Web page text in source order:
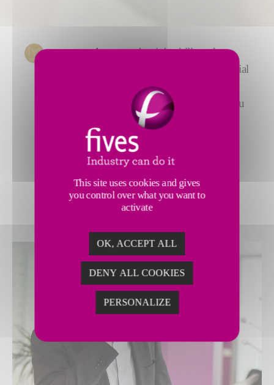
Access to the right skills and
experience at the right time is crucial
to running a profitable business.
Fives’ consulting services give you
just that. Our expert consultants
empower you to
production processes
growth.
This site uses cookies and gives
you control over what you want to
activate
OK, ACCEPT ALL
DENY ALL COOKIES
PERSONALIZE